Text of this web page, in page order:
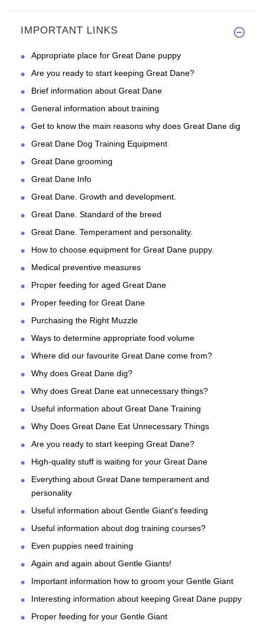
IMPORTANT LINKS
Appropriate place for Great Dane puppy
Are you ready to start keeping Great Dane?
Brief information about Great Dane
General information about training
Get to know the main reasons why does Great Dane dig
Great Dane Dog Training Equipment
Great Dane grooming
Great Dane Info
Great Dane. Growth and development.
Great Dane. Standard of the breed
Great Dane. Temperament and personality.
How to choose equipment for Great Dane puppy.
Medical preventive measures
Proper feeding for aged Great Dane
Proper feeding for Great Dane
Purchasing the Right Muzzle
Ways to determine appropriate food volume
Where did our favourite Great Dane come from?
Why does Great Dane dig?
Why does Great Dane eat unnecessary things?
Useful information about Great Dane Training
Why Does Great Dane Eat Unnecessary Things
Are you ready to start keeping Great Dane?
High-quality stuff is waiting for your Great Dane
Everything about Great Dane temperament and
personality
Useful information about Gentle Giant's feeding
Useful information about dog training courses?
Even puppies need training
Again and again about Gentle Giants!
Important information how to groom your Gentle Giant
Interesting information about keeping Great Dane puppy
Proper feeding for your Gentle Giant